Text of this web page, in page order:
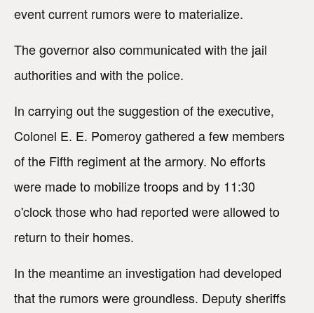
event current rumors were to materialize.
The governor also communicated with the jail
authorities and with the police.
In carrying out the suggestion of the executive,
Colonel E. E. Pomeroy gathered a few members
of the Fifth regiment at the armory. No efforts
were made to mobilize troops and by 11:30
o'clock those who had reported were allowed to
return to their homes.
In the meantime an investigation had developed
that the rumors were groundless. Deputy sheriffs